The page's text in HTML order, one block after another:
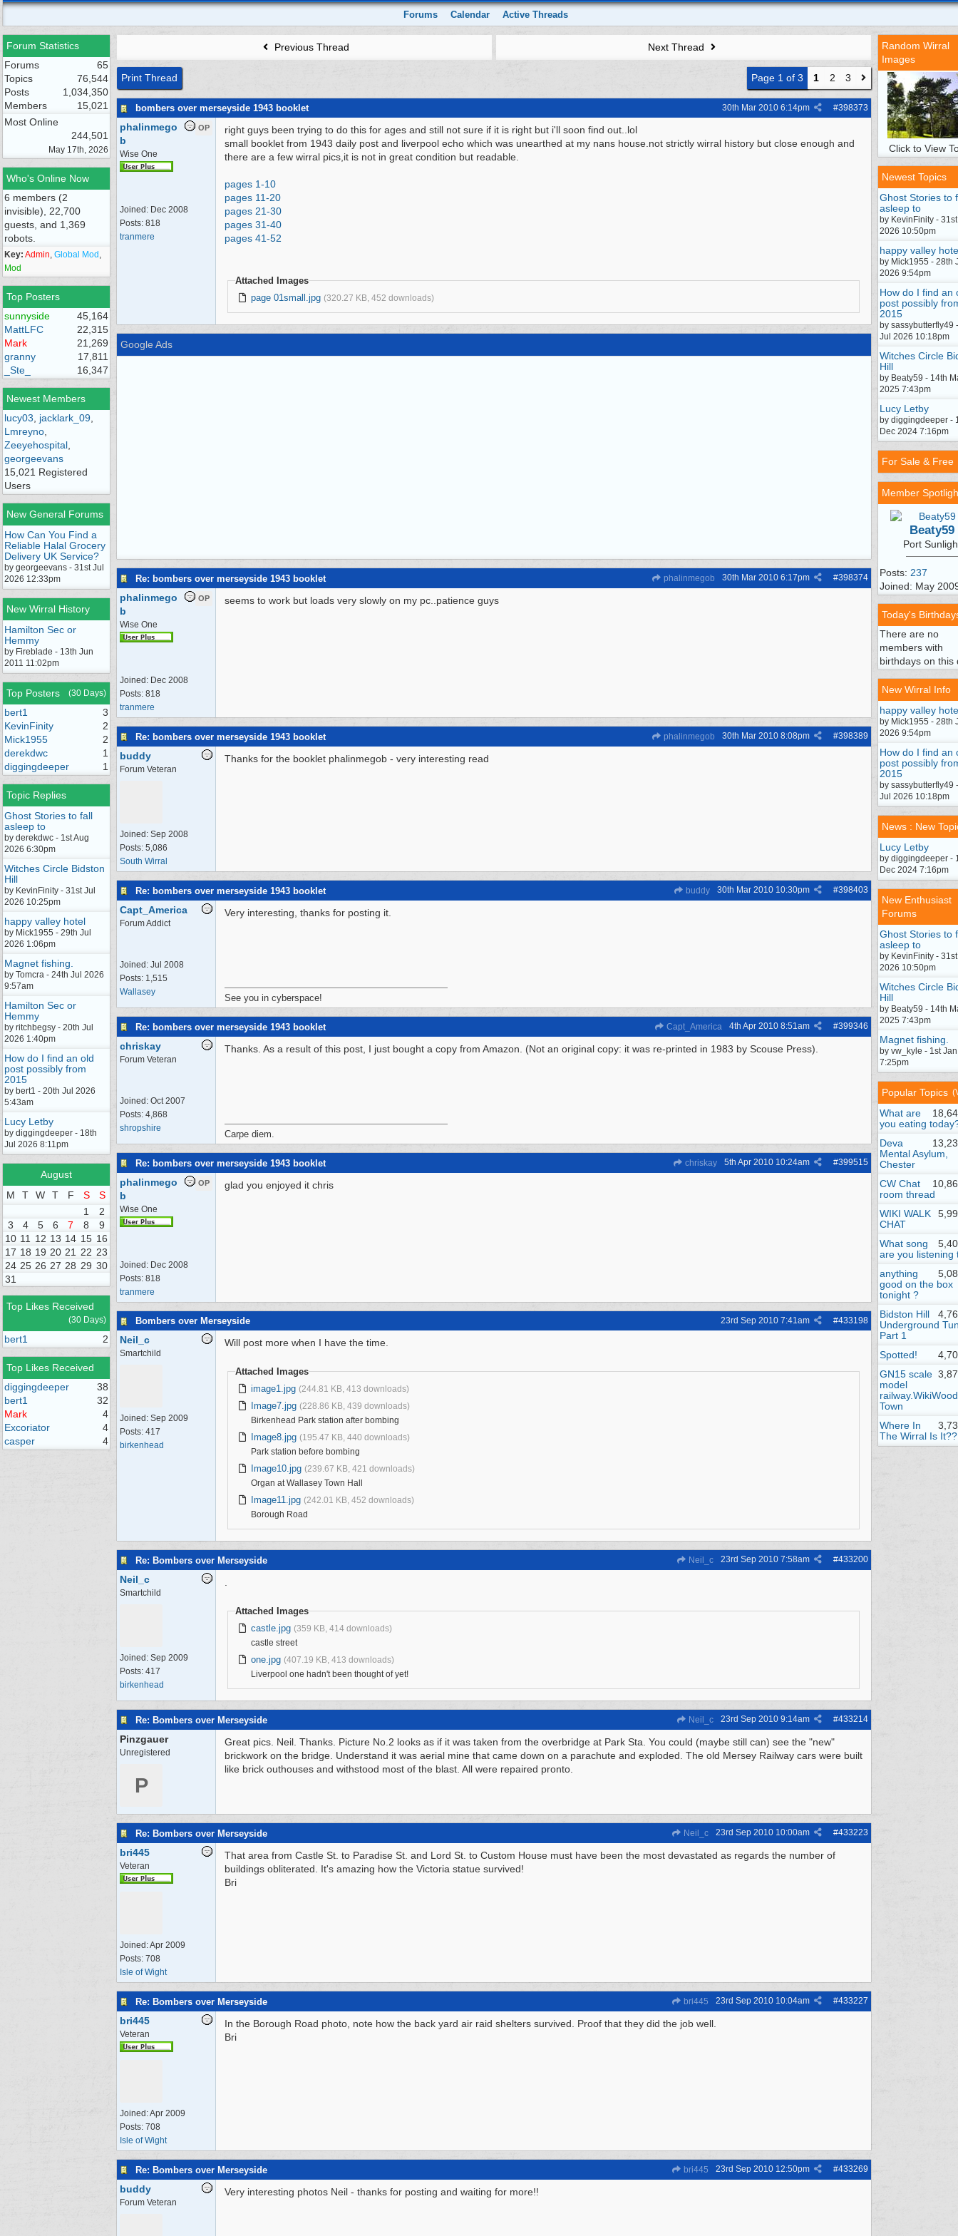
Forums Calendar Active Threads
Forum Statistics
Forums
65
Topics
76,544
Posts
1,034,350
Members
15,021
Most Online
244,501
May 17th, 2026
Who's Online Now
6 members (2
invisible), 22,700
guests, and 1,369
robots.
Key: Admin, Global Mod ,
Mod
Top Posters
sunnyside
45,164
MattLFC
22,315
Mark
21,269
granny
17,811
_Ste_
16,347
Newest Members
lucy03
jacklark_09
Lmreyno
Zeeyehospital
georgeevans
15,021 Registered
Users
New General Forums
How Can You Find a
Reliable Halal Grocery
Delivery UK Service?
by georgeevans - 31st Jul
2026 12:33pm
New Wirral History
Hamilton Sec or
Hemmy
by Fireblade - 13th Jun
2011 11:02pm
Top Posters (30 Days)
bert1
3
KevinFinity
2
Mick1955
2
derekdwc
1
diggingdeeper
1
Topic Replies
Ghost Stories to fall
asleep to
by derekdwc - 1st Aug
2026 6:30pm
Witches Circle Bidston
Hill
by KevinFinity - 31st Jul
2026 10:25pm
happy valley hotel
by Mick1955 - 29th Jul
2026 1:06pm
Magnet fishing.
by Tomcra - 24th Jul 2026
9:57am
Hamilton Sec or
Hemmy
by ritchbegsy - 20th Jul
2026 1:40pm
How do I find an old
post possibly from
2015
by bert1 - 20th Jul 2026
5:43am
Lucy Letby
by diggingdeeper - 18th
Jul 2026 8:11pm
August
M
T W T F S
S
1
2
3
4 5 6 7 8
9
10 11 12 13 14 15 16
17 18 19 20 21 22 23
24 25 26 27 28 29 30
31
Top Likes Received
(30 Days)
bert1 2
Top Likes Received
diggingdeeper
38
bert1
32
Mark
4
Excoriator
4
casper
4
Previous Thread Next Thread
Print Thread Page 1 of 3 1 2 3
bombers over merseyside 1943 booklet #398373
30th Mar 2010 6:14pm
OP
phalinmego
b
Wise One
Joined: Dec 2008
Posts: 818
tranmere
right guys been trying to do this for ages and still not sure if it is right but i'll soon find out..lol
small booklet from 1943 daily post and liverpool echo which was unearthed at my nans house.not strictly wirral history but close enough and
there are a few wirral pics,it is not in great condition but readable.
pages 1-10
pages 11-20
pages 21-30
pages 31-40
pages 41-52
Attached Images
page 01small.jpg (320.27 KB, 452 downloads)
Google Ads
Re: bombers over merseyside 1943 booklet phalinmegob #398374
30th Mar 2010 6:17pm
OP
phalinmego
b
Wise One
Joined: Dec 2008
Posts: 818
tranmere
seems to work but loads very slowly on my pc..patience guys
Re: bombers over merseyside 1943 booklet phalinmegob #398389
30th Mar 2010 8:08pm
buddy
Forum Veteran
Joined: Sep 2008
Posts: 5,086
South Wirral
Thanks for the booklet phalinmegob - very interesting read
Re: bombers over merseyside 1943 booklet buddy #398403
30th Mar 2010 10:30pm
Capt_America
Forum Addict
Joined: Jul 2008
Posts: 1,515
Wallasey
Very interesting, thanks for posting it.
See you in cyberspace!
Re: bombers over merseyside 1943 booklet Capt_America #399346
4th Apr 2010 8:51am
chriskay
Forum Veteran
Joined: Oct 2007
Posts: 4,868
shropshire
Thanks. As a result of this post, I just bought a copy from Amazon. (Not an original copy: it was re-printed in 1983 by Scouse Press).
Carpe diem.
Re: bombers over merseyside 1943 booklet chriskay #399515
5th Apr 2010 10:24am
OP
phalinmego
b
Wise One
Joined: Dec 2008
Posts: 818
tranmere
glad you enjoyed it chris
Bombers over Merseyside #433198
23rd Sep 2010 7:41am
Neil_c
Smartchild
Joined: Sep 2009
Posts: 417
birkenhead
Will post more when I have the time.
Attached Images
image1.jpg (244.81 KB, 413 downloads)
Image7.jpg (228.86 KB, 439 downloads)
Birkenhead Park station after bombing
Image8.jpg (195.47 KB, 440 downloads)
Park station before bombing
Image10.jpg (239.67 KB, 421 downloads)
Organ at Wallasey Town Hall
Image11.jpg (242.01 KB, 452 downloads)
Borough Road
Re: Bombers over Merseyside Neil_c #433200
23rd Sep 2010 7:58am
Neil_c
Smartchild
Joined: Sep 2009
Posts: 417
birkenhead
Attached Images
castle.jpg (359 KB, 414 downloads)
castle street
one.jpg (407.19 KB, 413 downloads)
Liverpool one hadn't been thought of yet!
Re: Bombers over Merseyside Neil_c #433214
23rd Sep 2010 9:14am
Pinzgauer
Unregistered
P
Great pics. Neil. Thanks. Picture No.2 looks as if it was taken from the overbridge at Park Sta. You could (maybe still can) see the "new"
brickwork on the bridge. Understand it was aerial mine that came down on a parachute and exploded. The old Mersey Railway cars were built
like brick outhouses and withstood most of the blast. All were repaired pronto.
Re: Bombers over Merseyside Neil_c #433223
23rd Sep 2010 10:00am
bri445
Veteran
Joined:Apr 2009
Posts: 708
Isle of Wight
That area from Castle St. to Paradise St. and Lord St. to Custom House must have been the most devastated as regards the number of
buildings obliterated. It's amazing how the Victoria statue survived!
Bri
Re: Bombers over Merseyside bri445 #433227
23rd Sep 2010 10:04am
bri445
Veteran
Joined:Apr 2009
Posts: 708
Isle of Wight
In the Borough Road photo, note how the back yard air raid shelters survived. Proof that they did the job well.
Bri
Re: Bombers over Merseyside bri445 #433269
23rd Sep 2010 12:50pm
buddy
Forum Veteran
Very interesting photos Neil - thanks for posting and waiting for more!!
Random Wirral
Images
Click to View
Newest Topics
Ghost Stories to
asleep to
by KevinFinity -
2026 10:50pm
happy valley
by Mick1955 - 28th
2026 9:54pm
How do I find an
post possibly
2015
by sassybutterfly49
Jul 2026 10:18pm
Witches Circle
Hill
by Beaty59 - 14th
2025 7:43pm
Lucy Letby
by diggingdeeper -
Dec 2024 7:16pm
For Sale & Free
Member
Beaty59
Port
Posts: 237
Joined: May
Today's
There are no
members with
birthdays on this
New Wirral Info
happy valley
by Mick1955 - 28th
2026 9:54pm
How do I find an
post possibly
2015
by sassybutterfly49
Jul 2026 10:18pm
News : New
Lucy Letby
by diggingdeeper -
Dec 2024 7:16pm
New Enthusiast
Forums
Ghost Stories to
asleep to
by KevinFinity -
2026 10:50pm
Witches Circle
Hill
by Beaty59 - 14th
2025 7:43pm
Magnet fishing.
by vw_kyle - 1st
7:25pm
Popular Topics
What are
you eating
Deva
Mental Asylum,
Chester
CW Chat
room thread
WIKI WALK
CHAT
What song
are you listening
anything
good on the box
tonight ?
Bidston Hill
Underground
Part 1
Spotted!
GN15 scale
model
railway.WikiWood
Town
Where In
The Wirral Is It??